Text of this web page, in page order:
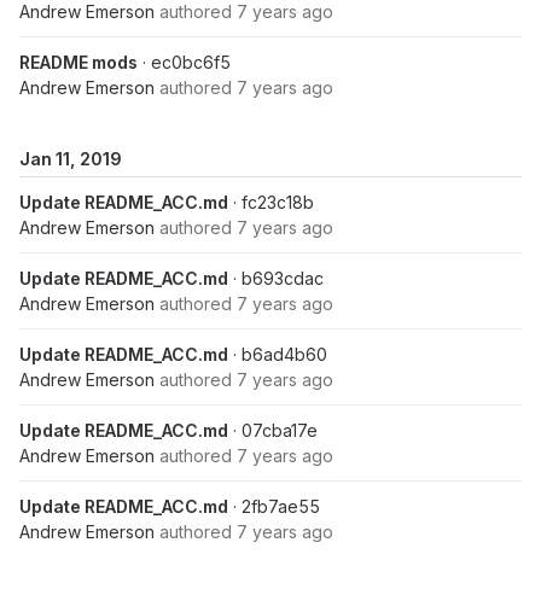
Andrew Emerson authored 7 years ago
README mods · ec0bc6f5
Andrew Emerson authored 7 years ago
Jan 11, 2019
Update README_ACC.md · fc23c18b
Andrew Emerson authored 7 years ago
Update README_ACC.md · b693cdac
Andrew Emerson authored 7 years ago
Update README_ACC.md · b6ad4b60
Andrew Emerson authored 7 years ago
Update README_ACC.md · 07cba17e
Andrew Emerson authored 7 years ago
Update README_ACC.md · 2fb7ae55
Andrew Emerson authored 7 years ago